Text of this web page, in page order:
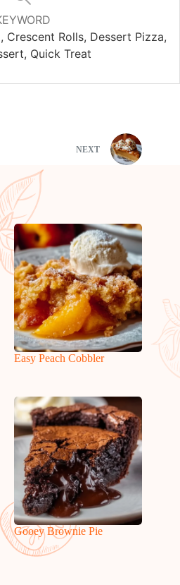
Crescent Rolls, Dessert Pizza,
Quick Treat
NEXT
Easy Peach Cobbler
Gooey Brownie Pie